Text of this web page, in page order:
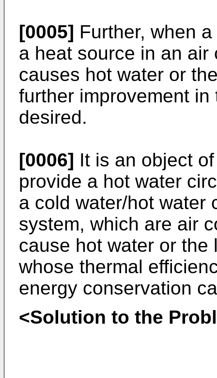
[0005] Further, when
a heat source in an
causes hot water or
further improvement
desired.
[0006] It is an object
provide a hot water
a cold water/hot water
system, which are air
cause hot water or
whose thermal
energy conservation
<Solution to the